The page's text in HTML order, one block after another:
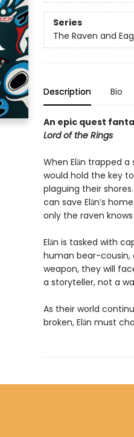
Series
The Raven and
Description Bio
An epic quest
Lord of the Rings
When Elān trapped
would hold the key
plaguing their
can save Elān’s
only the raven
Elān is tasked with
human bear-cousin,
weapon, they will
a storyteller, not a
As their world
broken, Elān must